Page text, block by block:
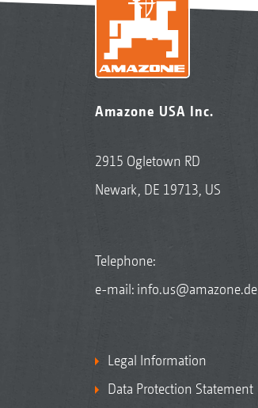
Amazone USA Inc.
2915 Ogletown RD
Newark, DE 19713, US
Telephone:
e-mail: info.us@amazone.de
Legal Information
Data Protection Statement